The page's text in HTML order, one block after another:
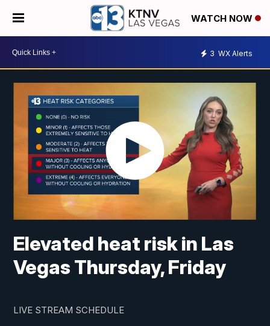
WATCH NOW
3 WX Alerts
Elevated heat risk in Las
Vegas Thursday, Friday
LIVE STREAM SCHEDULE